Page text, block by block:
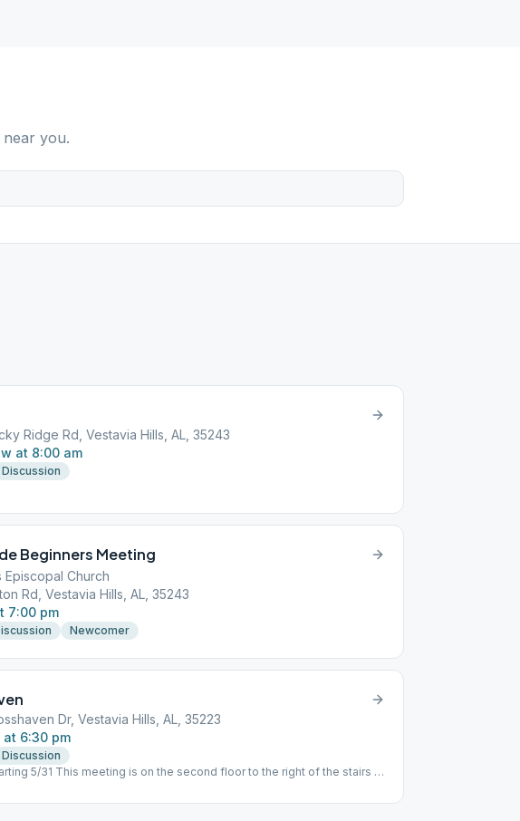
you.
Ridge Rd, Vestavia Hills, AL, 35243
at 8:00 am
Discussion
Beginners Meeting
Episcopal Church
Rd, Vestavia Hills, AL, 35243
7:00 pm
Newcomer
Dr, Vestavia Hills, AL, 35223
at 6:30 pm
Discussion
5/31 This meeting is on the second floor to the right of the stairs at